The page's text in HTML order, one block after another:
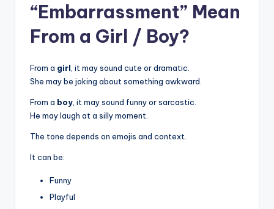
“Embarrassment” Mean
From a Girl / Boy?
From a girl , it may sound cute or dramatic.
She may be joking about something awkward.
From a boy , it may sound funny or sarcastic.
He may laugh at a silly moment.
The tone depends on emojis and context.
It can be:
Funny
Playful